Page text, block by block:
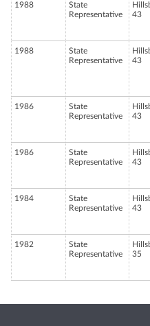
1988
State
Representative
43
1988
State
Representative
43
1986
State
Representative
43
1986
State
Representative
43
1984
State
Representative
43
1982
State
Representative
35